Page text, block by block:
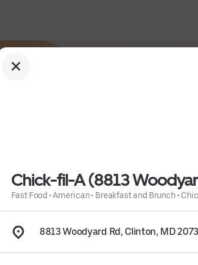
Chicken $ • Info
Chick-fil-A (8813
Fast Food •American• Breakfast and Brunch•
8813 Woodyard Rd, Clinton, MD